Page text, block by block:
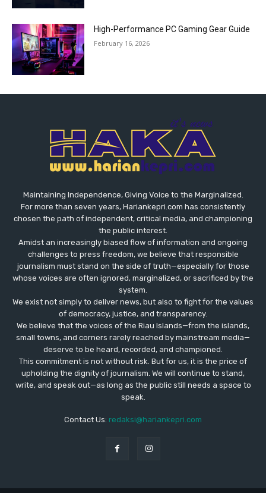
High-Performance PC Gaming Gear Guide
February 16, 2026
Maintaining Independence, Giving Voice to the Marginalized.
For more than seven years, Hariankepri.com has consistently
chosen the path of independent, critical media, and championing
the public interest.
Amidst an increasingly biased flow of information and ongoing
challenges to press freedom, we believe that responsible
journalism must stand on the side of truth—especially for those
whose voices are often ignored, marginalized, or sacrificed by the
system.
We exist not simply to deliver news, but also to fight for the values
​​of democracy, justice, and transparency.
We believe that the voices of the Riau Islands—from the islands,
small towns, and corners rarely reached by mainstream media—
deserve to be heard, recorded, and championed.
This commitment is not without risk. But for us, it is the price of
upholding the dignity of journalism. We will continue to stand,
write, and speak out—as long as the public still needs a space to
speak.
Contact Us: redaksi@hariankepri.com